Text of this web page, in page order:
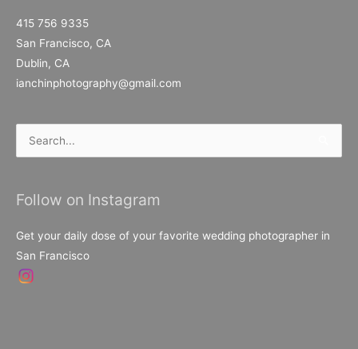
415 756 9335
San Francisco, CA
Dublin, CA
ianchinphotography@gmail.com
Search
Follow on Instagram
Get your daily dose of your favorite wedding photographer in
San Francisco